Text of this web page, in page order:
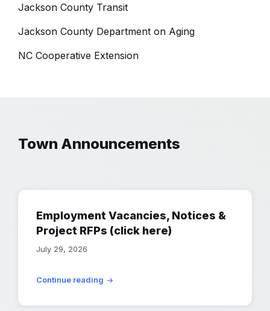
Jackson County Transit
Jackson County Department on Aging
NC Cooperative Extension
Town Announcements
Employment Vacancies, Notices &
Project RFPs (click here)
July 29, 2026
Continue reading